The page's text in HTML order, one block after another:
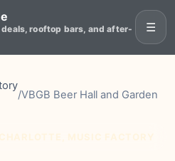
rooftop bars, and after-
☰
/VBGB Beer Hall and Garden